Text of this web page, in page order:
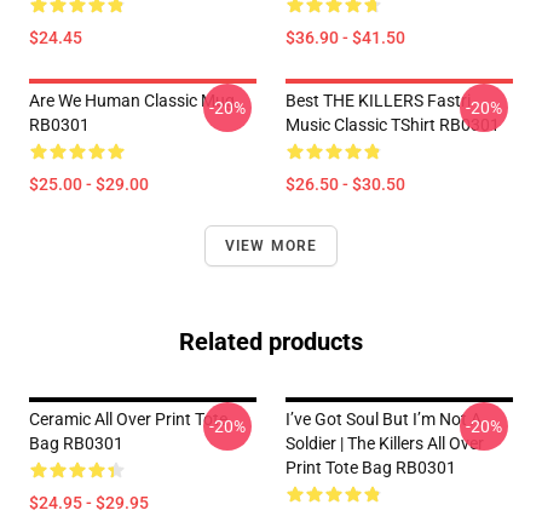
$24.45 $36.90 - $41.50
Are We Human Classic Mug
RB0301
$25.00 - $29.00
-20%
Best THE KILLERS Fastri
Music Classic TShirt RB0301
$26.50 - $30.50
-20%
VIEW MORE
Related products
Ceramic All Over Print Tote
Bag RB0301
$24.95 - $29.95
-20%
I’ve Got Soul But I’m Not A
Soldier | The Killers All Over
Print Tote Bag RB0301
-20%